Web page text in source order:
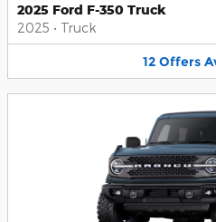
2025 Ford F-350 Truck
2025 • Truck
12 Offers